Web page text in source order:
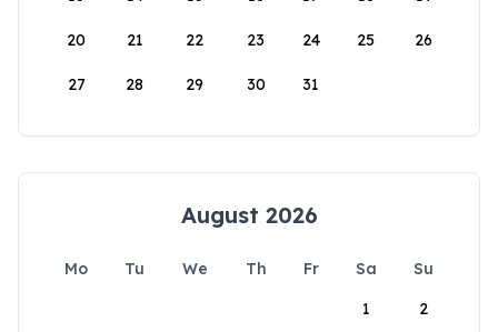
20 21 22 23 24 25 26
27 28 29 30 31
August 2026
Mo Tu We Th Fr Sa
Su
1
2